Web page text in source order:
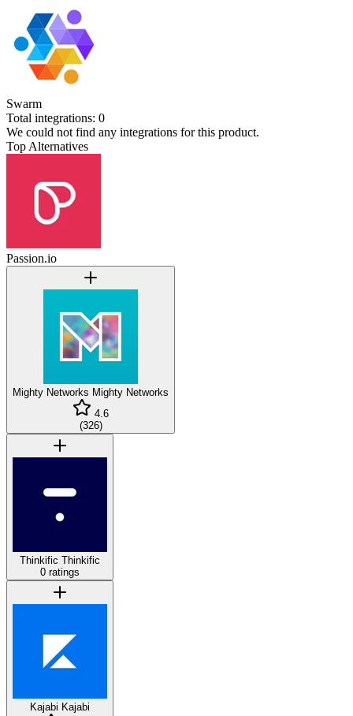
Swarm
Total integrations: 0
We could not find any integrations for this product.
Top Alternatives
Passion.io
Mighty Networks Mighty Networks
4.6
(326)
Thinkific Thinkific
0 ratings
Kajabi Kajabi